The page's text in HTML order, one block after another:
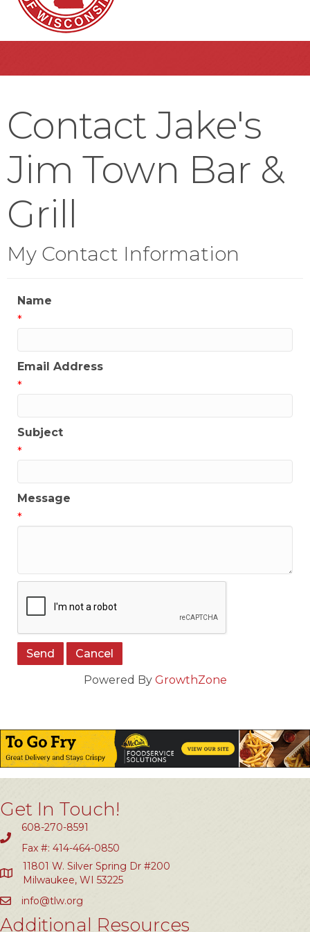
Contact Jake's
Jim Town Bar &
Grill
My Contact Information
Name
*
Email Address
*
Subject
*
Message
*
Powered By GrowthZone
Get In Touch!
608-270-8591
Fax #: 414-464-0850
11801 W. Silver Spring Dr #200
Milwaukee, WI 53225
info@tlw.org
Additional Resources